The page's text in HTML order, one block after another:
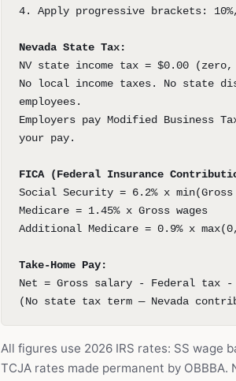
4. Apply progressive brackets: 10%,
Nevada State Tax:
NV state income tax = $0.00 (zero,
No local income taxes. No state
employees.
Employers pay Modified Business
your pay.
FICA (Federal Insurance
Social Security = 6.2% x min(Gross
Medicare = 1.45% x Gross wages
Additional Medicare = 0.9% x
Take-Home Pay:
Net = Gross salary - Federal tax
(No state tax term — Nevada
All figures use 2026 IRS rates: SS wage
TCJA rates made permanent by